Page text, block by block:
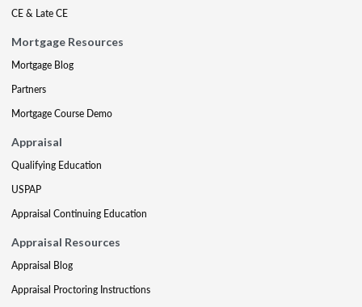
CE & Late CE
Mortgage Resources
Mortgage Blog
Partners
Mortgage Course Demo
Appraisal
Qualifying Education
USPAP
Appraisal Continuing Education
Appraisal Resources
Appraisal Blog
Appraisal Proctoring Instructions